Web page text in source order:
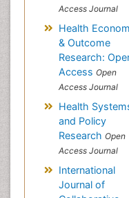
Access Journal
Health
& Outcome
Research:
Access Open
Access Journal
Health
and Policy
Research Open
Access Journal
International
Journal of